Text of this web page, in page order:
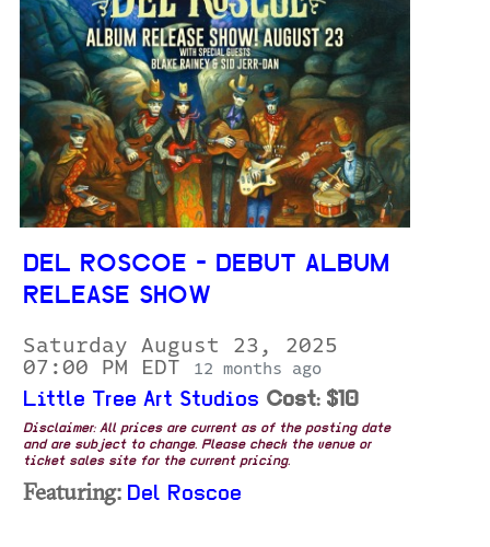
DEL ROSCOE - DEBUT ALBUM
RELEASE SHOW
Saturday August 23, 2025
07:00 PM EDT
12 months ago
Little Tree Art Studios Cost: $10
Disclaimer: All prices are current as of the posting date
and are subject to change. Please check the venue or
ticket sales site for the current pricing.
Featuring: Del Roscoe